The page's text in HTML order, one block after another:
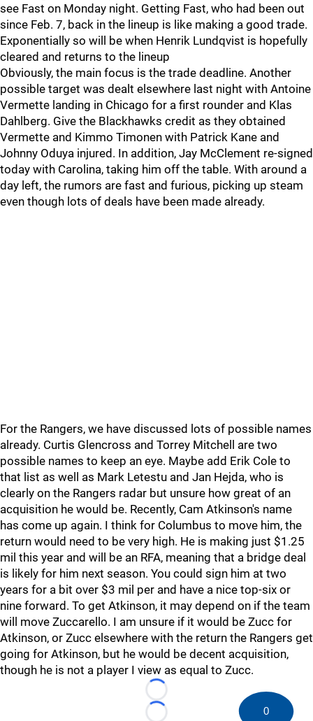
see Fast on Monday night. Getting Fast, who had been out
since Feb. 7, back in the lineup is like making a good trade.
Exponentially so will be when Henrik Lundqvist is hopefully
cleared and returns to the lineup
Obviously, the main focus is the trade deadline. Another
possible target was dealt elsewhere last night with Antoine
Vermette landing in Chicago for a first rounder and Klas
Dahlberg. Give the Blackhawks credit as they obtained
Vermette and Kimmo Timonen with Patrick Kane and
Johnny Oduya injured. In addition, Jay McClement re-signed
today with Carolina, taking him off the table. With around a
day left, the rumors are fast and furious, picking up steam
even though lots of deals have been made already.
For the Rangers, we have discussed lots of possible names
already. Curtis Glencross and Torrey Mitchell are two
possible names to keep an eye. Maybe add Erik Cole to
that list as well as Mark Letestu and Jan Hejda, who is
clearly on the Rangers radar but unsure how great of an
acquisition he would be. Recently, Cam Atkinson's name
has come up again. I think for Columbus to move him, the
return would need to be very high. He is making just $1.25
mil this year and will be an RFA, meaning that a bridge deal
is likely for him next season. You could sign him at two
years for a bit over $3 mil per and have a nice top-six or
nine forward. To get Atkinson, it may depend on if the team
will move Zuccarello. I am unsure if it would be Zucc for
Atkinson, or Zucc elsewhere with the return the Rangers get
going for Atkinson, but he would be decent acquisition,
though he is not a player I view as equal to Zucc.
Loading...
0